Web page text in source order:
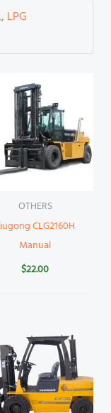
, LPG
OTHERS
CLG2160H
Manual
$22.00